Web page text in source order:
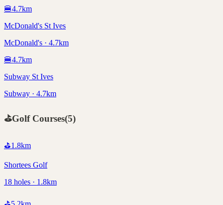
🍔4.7km
McDonald's St Ives
McDonald's · 4.7km
🍔4.7km
Subway St Ives
Subway · 4.7km
⛳Golf Courses(5)
⛳1.8km
Shortees Golf
18 holes · 1.8km